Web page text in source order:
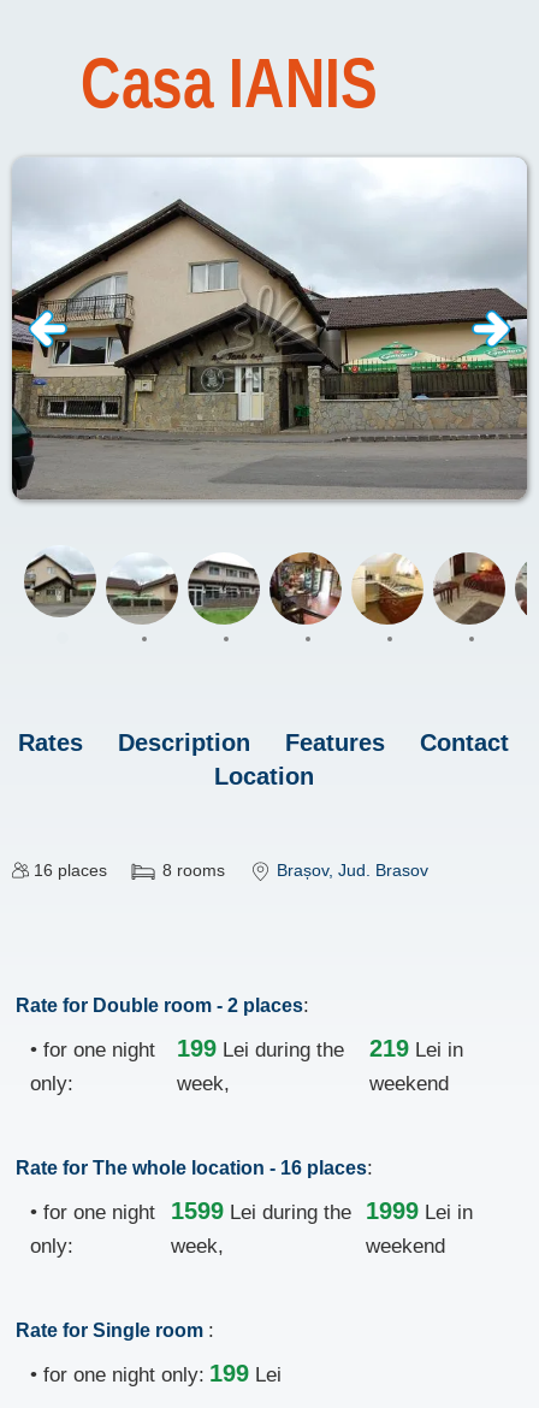
Casa IANIS
Rates Description Features
Contact
Location
16 places 8 rooms Brașov, Jud. Brasov
Rate for Double room - 2 places:
• for one night
only:
199 Lei during the
week,
219 Lei in
weekend
Rate for The whole location - 16 places:
• for one night
only:
1599 Lei during the
week,
1999 Lei in
weekend
Rate for Single room :
• for one night only: 199 Lei